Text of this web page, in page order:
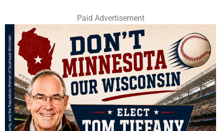
Paid Advertisement